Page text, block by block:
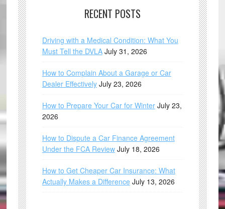
RECENT POSTS
Driving with a Medical Condition: What You
Must Tell the DVLA July 31, 2026
How to Complain About a Garage or Car
Dealer Effectively July 23, 2026
How to Prepare Your Car for Winter July 23,
2026
How to Dispute a Car Finance Agreement
Under the FCA Review July 18, 2026
How to Get Cheaper Car Insurance: What
Actually Makes a Difference July 13, 2026